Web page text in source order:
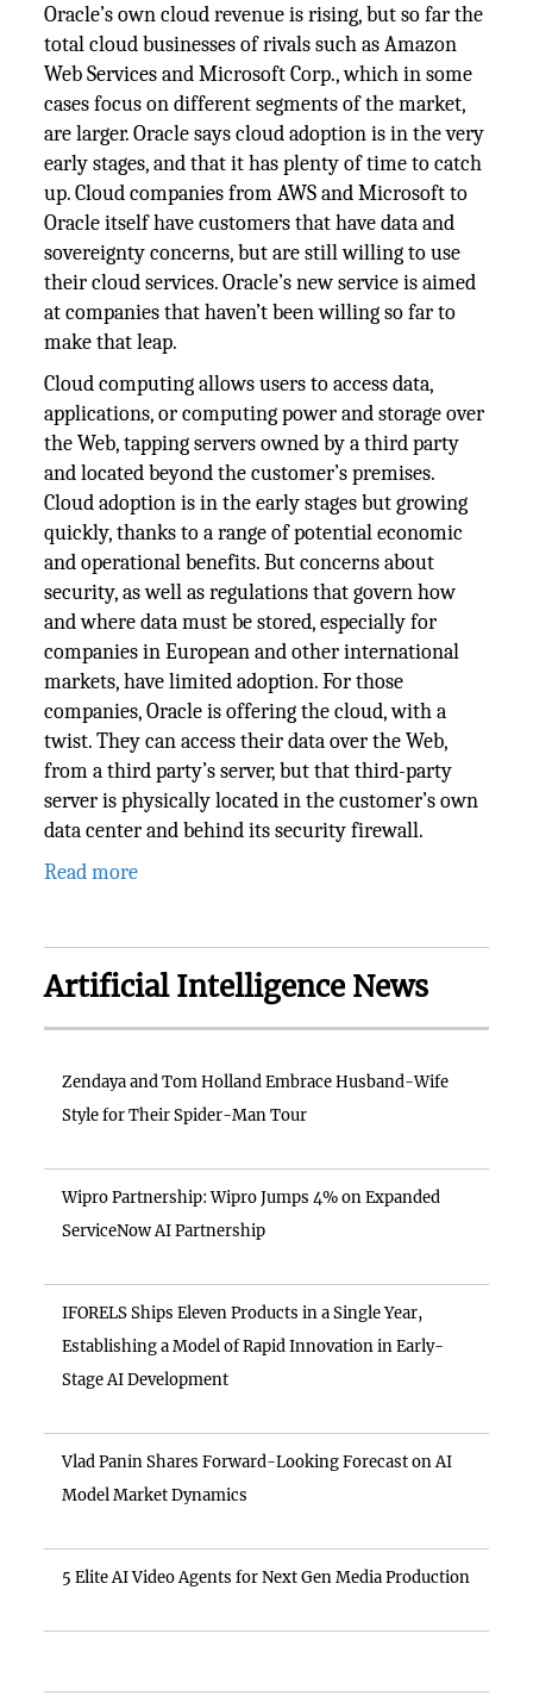
Oracle’s own cloud revenue is rising, but so far the
total cloud businesses of rivals such as Amazon
Web Services and Microsoft Corp., which in some
cases focus on different segments of the market,
are larger. Oracle says cloud adoption is in the very
early stages, and that it has plenty of time to catch
up. Cloud companies from AWS and Microsoft to
Oracle itself have customers that have data and
sovereignty concerns, but are still willing to use
their cloud services. Oracle’s new service is aimed
at companies that haven’t been willing so far to
make that leap.
Cloud computing allows users to access data,
applications, or computing power and storage over
the Web, tapping servers owned by a third party
and located beyond the customer’s premises.
Cloud adoption is in the early stages but growing
quickly, thanks to a range of potential economic
and operational benefits. But concerns about
security, as well as regulations that govern how
and where data must be stored, especially for
companies in European and other international
markets, have limited adoption. For those
companies, Oracle is offering the cloud, with a
twist. They can access their data over the Web,
from a third party’s server, but that third-party
server is physically located in the customer’s own
data center and behind its security firewall.
Read more
Artificial Intelligence News
Zendaya and Tom Holland Embrace Husband-Wife
Style for Their Spider-Man Tour
Wipro Partnership: Wipro Jumps 4% on Expanded
ServiceNow AI Partnership
IFORELS Ships Eleven Products in a Single Year,
Establishing a Model of Rapid Innovation in Early-
Stage AI Development
Vlad Panin Shares Forward-Looking Forecast on AI
Model Market Dynamics
5 Elite AI Video Agents for Next Gen Media Production